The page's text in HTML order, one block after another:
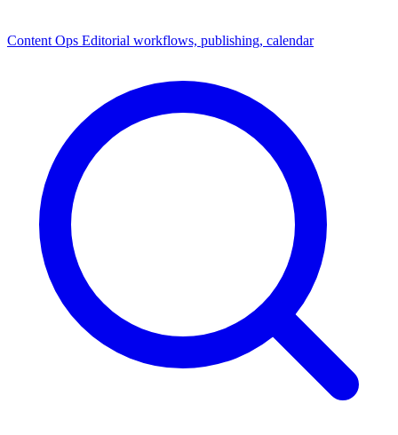
Content Ops Editorial workflows, publishing, calendar